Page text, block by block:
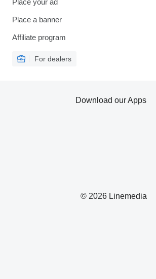
Place your ad
Place a banner
Affiliate program
For dealers
© 2026 Linemedia
Download our Apps